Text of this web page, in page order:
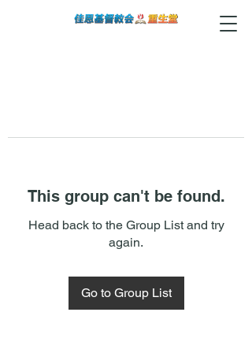
This group can't be found.
Head back to the Group List and try
again.
Go to Group List